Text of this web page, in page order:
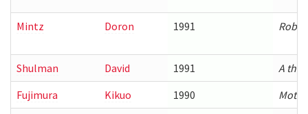
Mintz Doron 1991
Shulman David 1991
A
Fujimura
Kikuo 1990